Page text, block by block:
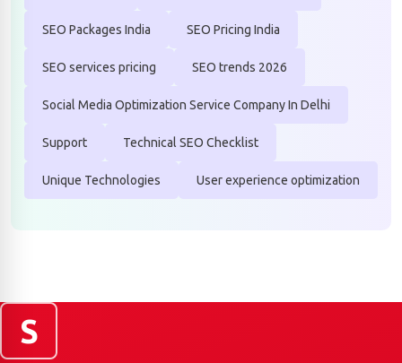
SEO Packages India SEO Pricing India
SEO services pricing SEO trends 2026
Social Media Optimization Service Company In Delhi
Support Technical SEO Checklist
Unique Technologies User experience optimization
S